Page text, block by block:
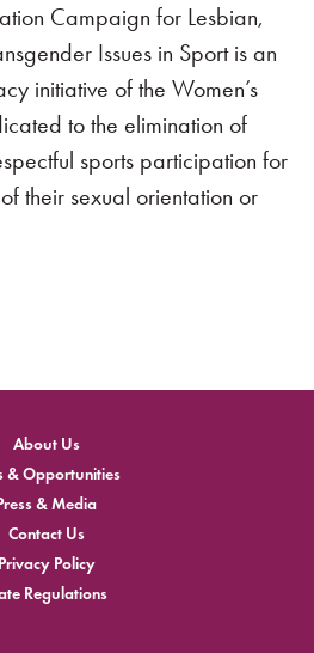
Campaign for Lesbian,
Issues in Sport is an
initiative of the Women’s
to the elimination of
sports participation for
their sexual orientation or
About Us
& Opportunities
& Media
Contact Us
Privacy Policy
Regulations